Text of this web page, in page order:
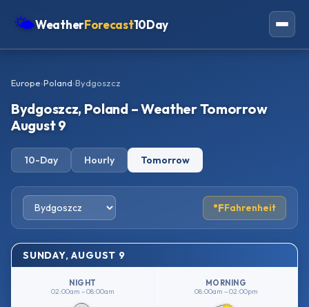
🌤WeatherForecast10Day
Asia
Oceania
Europe›Poland›Bydgoszcz
Bydgoszcz, Poland – Weather Tomorrow
August 9
10-Day Hourly Tomorrow
°FFahrenheit
SUNDAY, AUGUST 9
NIGHT
02:00am – 08:00am
MORNING
08:00am – 02:00pm